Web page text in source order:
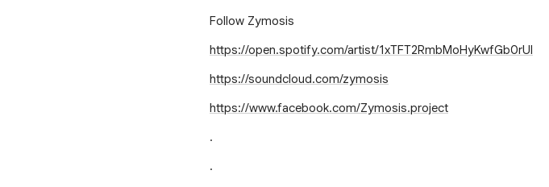
Follow Zymosis
https://open.spotify.com/artist/1xTFT2RmbMoHyKwfGb0rUI
https://soundcloud.com/zymosis
https://www.facebook.com/Zymosis.project
.
.